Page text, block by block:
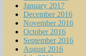
January 2017
December 2016
November 2016
October 2016
September 2016
August 2016